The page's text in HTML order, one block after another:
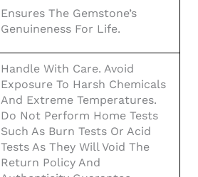
Ensures The Gemstone’s
Genuineness For Life.
Handle With Care. Avoid
Exposure To Harsh Chemicals
And Extreme Temperatures.
Do Not Perform Home Tests
Such As Burn Tests Or Acid
Tests As They Will Void The
Return Policy And